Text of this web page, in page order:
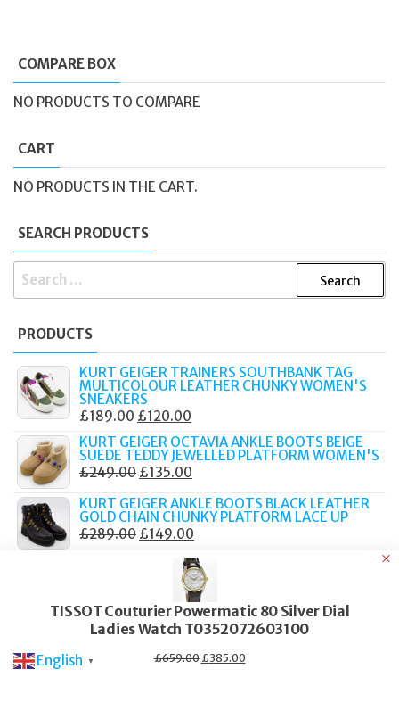
COMPARE BOX
NO PRODUCTS TO COMPARE
CART
NO PRODUCTS IN THE CART.
SEARCH PRODUCTS
SEARCH
PRODUCTS
KURT GEIGER TRAINERS SOUTHBANK TAG
MULTICOLOUR LEATHER CHUNKY WOMEN'S
SNEAKERS
£189.00 ORIGINAL
PRICE
WAS:
£189.00.
£120.00
PRICE
IS:
£120.00.
KURT GEIGER OCTAVIA ANKLE BOOTS BEIGE
SUEDE TEDDY JEWELLED PLATFORM WOMEN'S
£249.00 ORIGINAL
WAS:
£249.00.
£135.00
IS:
£135.00.
KURT GEIGER ANKLE BOOTS BLACK LEATHER
GOLD CHAIN CHUNKY PLATFORM LACE UP
£289.00 ORIGINAL
£289.00.
£149.00
PRICE
IS:
£149.00.
TATEOSSIAN MACRAME BRACELET ELTON
JOHN METALLIC PILL PRIMO 19CM BOXED
ORIGINAL
PRICE
WAS:
£219.00.
90.00CURRENT
PRICE
IS:
£90.00.
TATEOSSIAN BRACELET GRATEFUL DEAD SKULL
BROWN LEATHER SILVER TONE 19CM PBL0188
£ 249.00
ORIGINAL
105.00CURRENT
English ▼
TISSOT Couturier Powermatic 80 Silver Dial
Ladies Watch T0352072603100
£659.00 Original
£385.00Current